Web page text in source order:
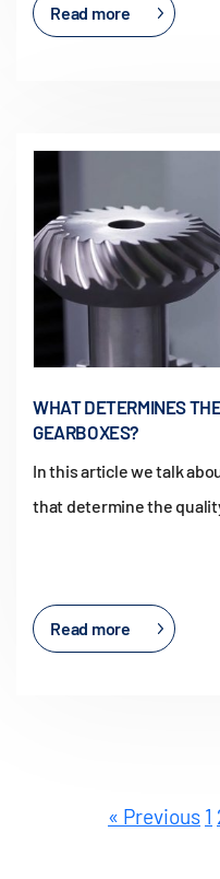
Read more
WHAT DETERMINES
GEARBOXES?
In this article we talk
that determine the
Read more
« Previous 1